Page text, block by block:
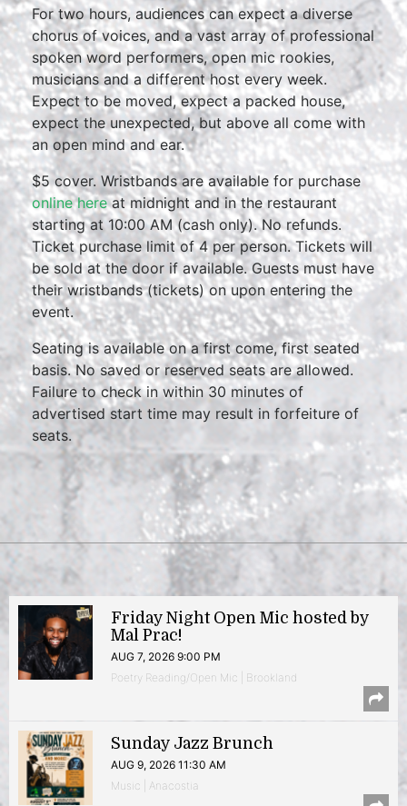
For two hours, audiences can expect a diverse
chorus of voices, and a vast array of professional
spoken word performers, open mic rookies,
musicians and a different host every week.
Expect to be moved, expect a packed house,
expect the unexpected, but above all come with
an open mind and ear.
$5 cover. Wristbands are available for purchase
online hereat midnight and in the restaurant
starting at 10:00 AM (cash only). No refunds.
Ticket purchase limit of 4 per person. Tickets will
be sold at the door if available. Guests must have
their wristbands (tickets) on upon entering the
event.
Seating is available on a first come, first seated
basis. No saved or reserved seats are allowed.
Failure to check in within 30 minutes of
advertised start time may result in forfeiture of
seats.
Friday Night Open Mic hosted by
Mal Prac!
AUG 7, 2026 9:00 PM
Poetry Reading/Open Mic | Brookland
Sunday Jazz Brunch
AUG 9, 2026 11:30 AM
Music | Anacostia